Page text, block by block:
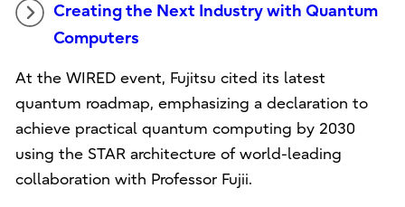
Creating the Next Industry with Quantum
Computers
At the WIRED event, Fujitsu cited its latest
quantum roadmap, emphasizing a declaration to
achieve practical quantum computing by 2030
using the STAR architecture of world-leading
collaboration with Professor Fujii.